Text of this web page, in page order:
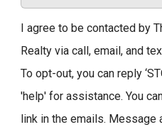
I agree to be contacted by
Realty via call, email, and
To opt-out, you can reply
'help' for assistance. You
link in the emails. Message